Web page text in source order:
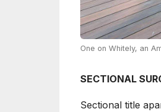
One on Whitely, an
SECTIONAL
Sectional title